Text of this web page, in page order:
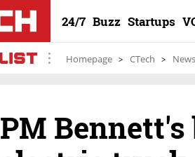
24/7 Buzz Startups
Homepage CTech News
PM